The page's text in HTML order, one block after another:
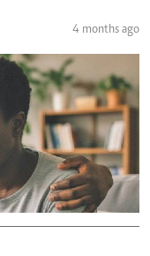
4 months ago